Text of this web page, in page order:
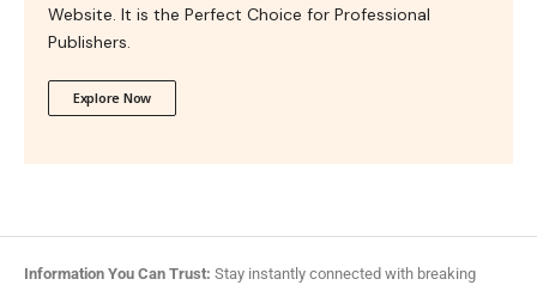
Website. It is the Perfect Choice for Professional
Publishers.
Explore Now
Information You Can Trust: Stay instantly connected with breaking